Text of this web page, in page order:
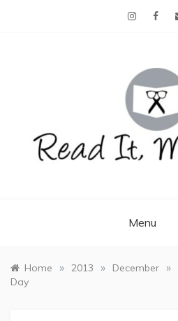
Menu
Home » 2013 » December »
Day